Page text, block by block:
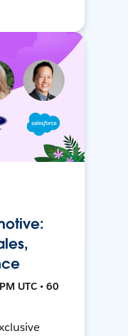
UTC • 60